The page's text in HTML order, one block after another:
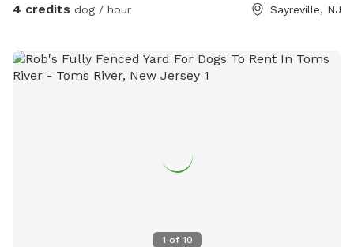
4 credits dog / hour Sayreville, NJ
1 of 10